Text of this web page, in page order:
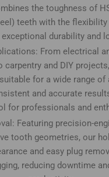
the toughness of
teeth with the
exceptional durability and
From electrical
and DIY
for a wide range of
and accurate
for professionals and
Featuring precision-
tooth geometries, our
and easy plug
reducing downtime